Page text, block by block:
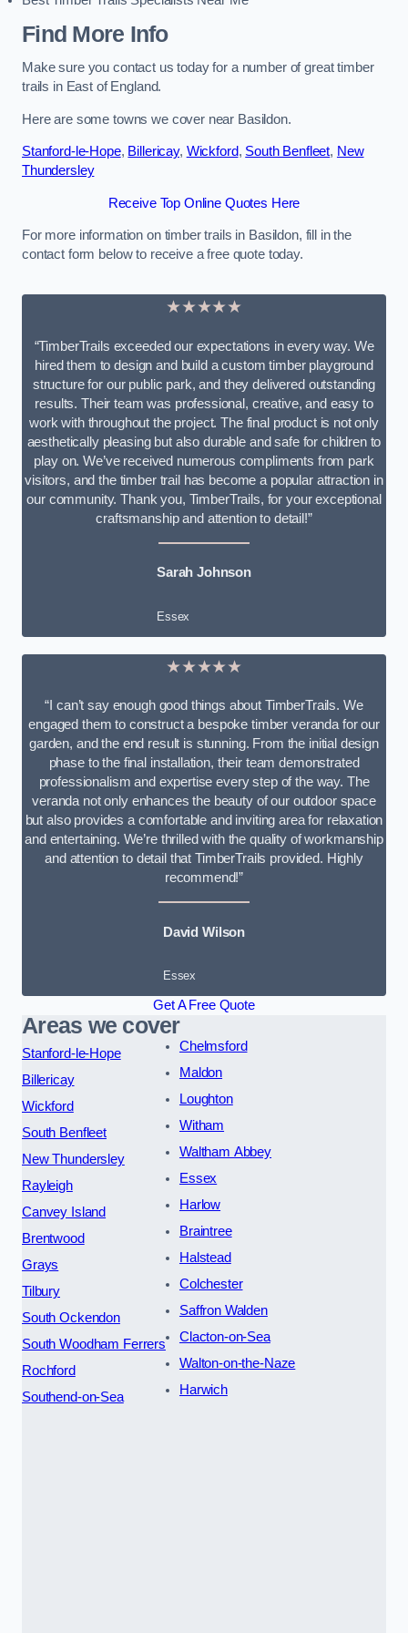
Find More Info
Make sure you contact us today for a number of great timber
trails in East of England.
Here are some towns we cover near Basildon.
Stanford-le-Hope, Billericay, Wickford, South Benfleet, New
Thundersley
Receive Top Online Quotes Here
For more information on timber trails in Basildon, fill in the
contact form below to receive a free quote today.
★★★★★
“TimberTrails exceeded our expectations in every way. We
hired them to design and build a custom timber playground
structure for our public park, and they delivered outstanding
results. Their team was professional, creative, and easy to
work with throughout the project. The final product is not only
aesthetically pleasing but also durable and safe for children to
play on. We’ve received numerous compliments from park
visitors, and the timber trail has become a popular attraction in
our community. Thank you, TimberTrails, for your exceptional
craftsmanship and attention to detail!”
Sarah Johnson
Essex
★★★★★
“I can’t say enough good things about TimberTrails. We
engaged them to construct a bespoke timber veranda for our
garden, and the end result is stunning. From the initial design
phase to the final installation, their team demonstrated
professionalism and expertise every step of the way. The
veranda not only enhances the beauty of our outdoor space
but also provides a comfortable and inviting area for relaxation
and entertaining. We’re thrilled with the quality of workmanship
and attention to detail that TimberTrails provided. Highly
recommend!”
David Wilson
Essex
Get A Free Quote
Areas we cover
Stanford-le-Hope
Billericay
Wickford
South Benfleet
New Thundersley
Rayleigh
Canvey Island
Brentwood
Grays
Tilbury
South Ockendon
South Woodham Ferrers
Rochford
Southend-on-Sea
Chelmsford
Maldon
Loughton
Witham
Waltham Abbey
Essex
Harlow
Braintree
Halstead
Colchester
Saffron Walden
Clacton-on-Sea
Walton-on-the-Naze
Harwich